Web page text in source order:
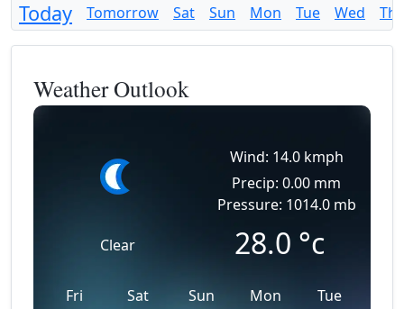
Today Tomorrow Sat Sun Mon Tue Wed
Weather Outlook
Clear
Wind: 14.0 kmph
Precip: 0.00 mm
Pressure: 1014.0 mb
28.0 °c
Fri Sat Sun Mon Tue